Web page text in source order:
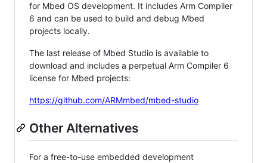
for Mbed OS development. It includes Arm Compiler
6 and can be used to build and debug Mbed
projects locally.
The last release of Mbed Studio is available to
download and includes a perpetual Arm Compiler 6
license for Mbed projects:
https://github.com/ARMmbed/mbed-studio
Other Alternatives
For a free-to-use embedded development